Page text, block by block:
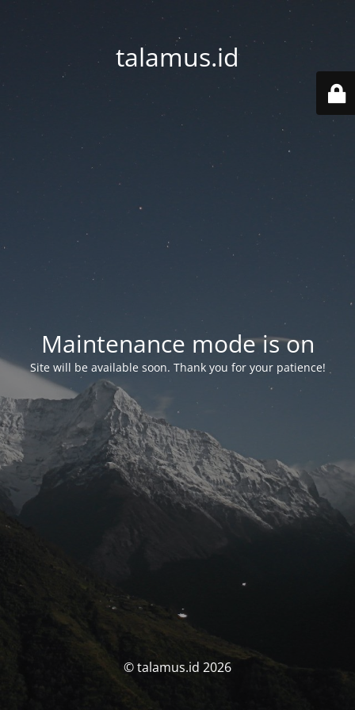
talamus.id
Maintenance mode is on
Site will be available soon. Thank you for your patience!
© talamus.id 2026